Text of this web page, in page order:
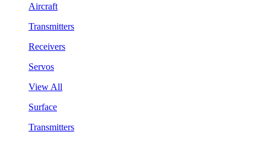
Aircraft
Transmitters
Receivers
Servos
View All
Surface
Transmitters